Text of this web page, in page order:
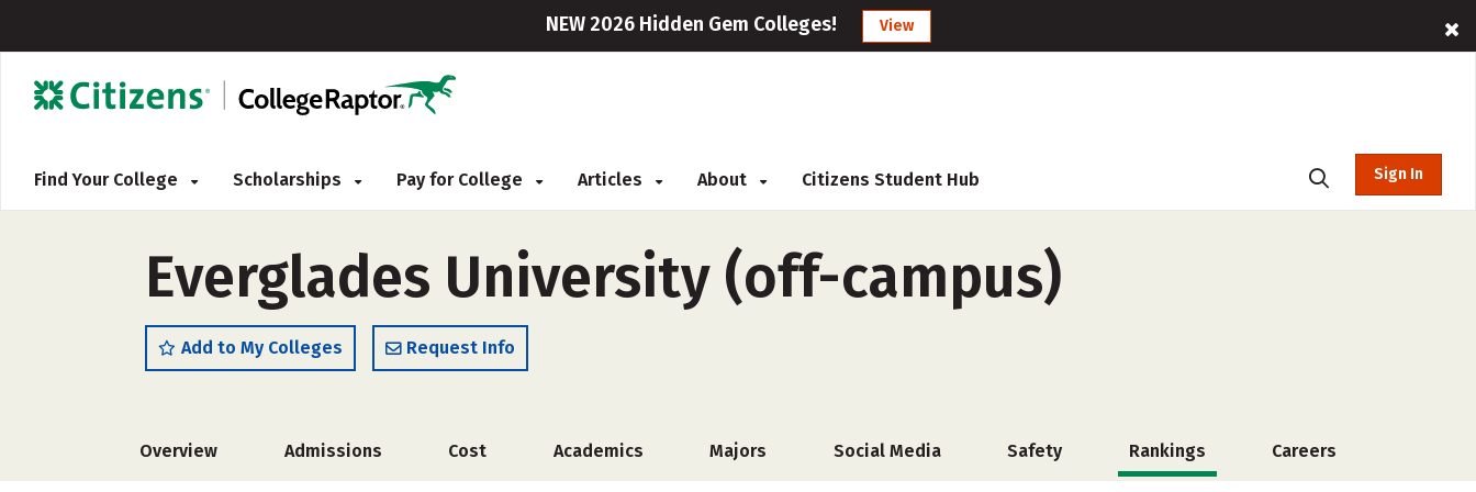
NEW 2026 Hidden Gem Colleges! View
Find Your College Scholarships Pay for College Articles About Citizens Student Hub Sign In
Everglades University (off-campus)
Add to My Colleges Request Info
Overview Admissions Cost Academics Majors Social Media Safety Rankings Careers